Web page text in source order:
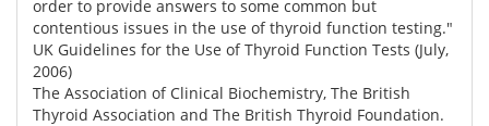
order to provide answers to some common but
contentious issues in the use of thyroid function testing."
UK Guidelines for the Use of Thyroid Function Tests (July,
2006)
The Association of Clinical Biochemistry, The British
Thyroid Association and The British Thyroid Foundation.